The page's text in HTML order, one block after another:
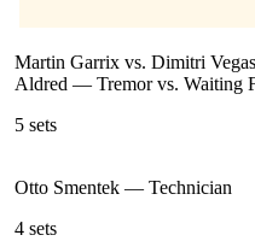
Martin Garrix vs. Dimitri
Aldred — Tremor vs. Waiting
5 sets
Otto Smentek — Technician
4 sets